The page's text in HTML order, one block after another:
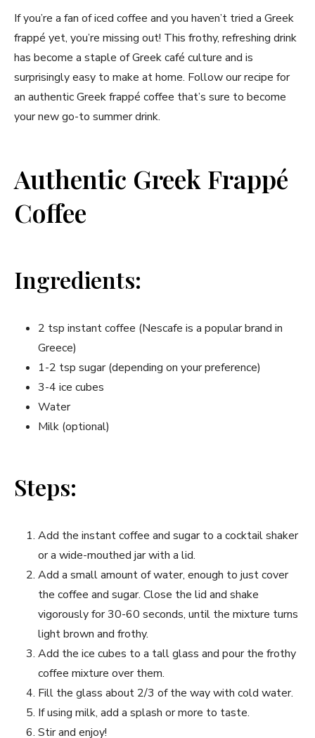
If you’re a fan of iced coffee and you haven’t tried a Greek
frappé yet, you’re missing out! This frothy, refreshing drink
has become a staple of Greek café culture and is
surprisingly easy to make at home. Follow our recipe for
an authentic Greek frappé coffee that’s sure to become
your new go-to summer drink.
Authentic Greek Frappé
Coffee
Ingredients:
2 tsp instant coffee (Nescafe is a popular brand in
Greece)
1-2 tsp sugar (depending on your preference)
3-4 ice cubes
Water
Milk (optional)
Steps:
Add the instant coffee and sugar to a cocktail shaker
or a wide-mouthed jar with a lid.
Add a small amount of water, enough to just cover
the coffee and sugar. Close the lid and shake
vigorously for 30-60 seconds, until the mixture turns
light brown and frothy.
Add the ice cubes to a tall glass and pour the frothy
coffee mixture over them.
Fill the glass about 2/3 of the way with cold water.
If using milk, add a splash or more to taste.
Stir and enjoy!